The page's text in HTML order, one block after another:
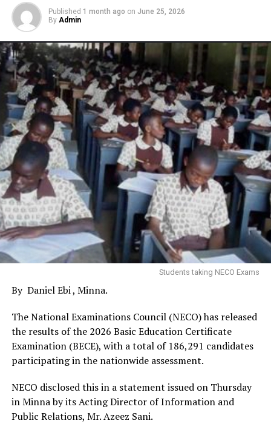
Published 1 month ago on June 25, 2026
By Admin
Students taking NECO Exams
By Daniel Ebi , Minna.
The National Examinations Council (NECO) has released
the results of the 2026 Basic Education Certificate
Examination (BECE), with a total of 186,291 candidates
participating in the nationwide assessment.
NECO disclosed this in a statement issued on Thursday
in Minna by its Acting Director of Information and
Public Relations, Mr. Azeez Sani.